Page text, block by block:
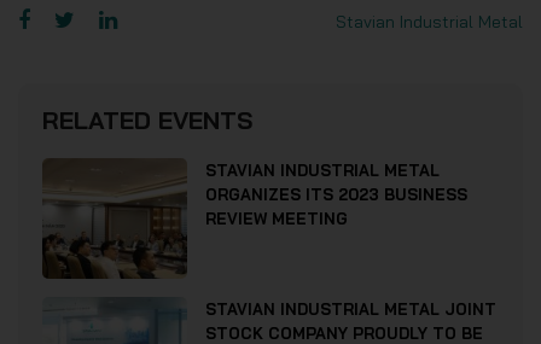
Stavian Industrial Metal
RELATED EVENTS
STAVIAN INDUSTRIAL METAL
ORGANIZES ITS 2023 BUSINESS
REVIEW MEETING
STAVIAN INDUSTRIAL METAL JOINT
STOCK COMPANY PROUDLY TO BE